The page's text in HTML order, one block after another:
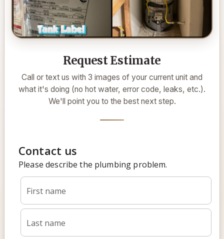
Request Estimate
Call or text us with 3 images of your current unit and
what it's doing (no hot water, error code, leaks, etc.).
We'll point you to the best next step.